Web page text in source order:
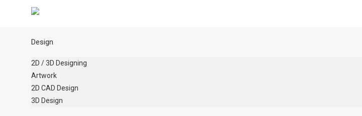
Design
2D / 3D Designing
Artwork
2D CAD Design
3D Design